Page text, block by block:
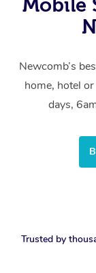
Mobile
Newcomb’s
home, hotel
days,
Trusted by